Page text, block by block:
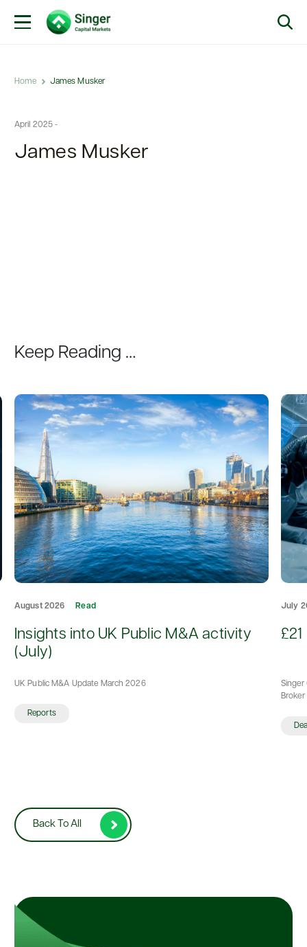
Home James Musker
April 2025 -
James Musker
Keep Reading …
Back To All
August 2026 Read
Insights into UK Public M&A activity
(July)
UK Public M&A Update March 2026
Reports
July
Singer